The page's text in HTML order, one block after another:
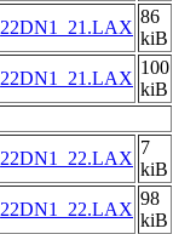
22DN1_21.LAX
86
kiB
22DN1_21.LAX
100
kiB
22DN1_22.LAX
7
kiB
22DN1_22.LAX
98
kiB